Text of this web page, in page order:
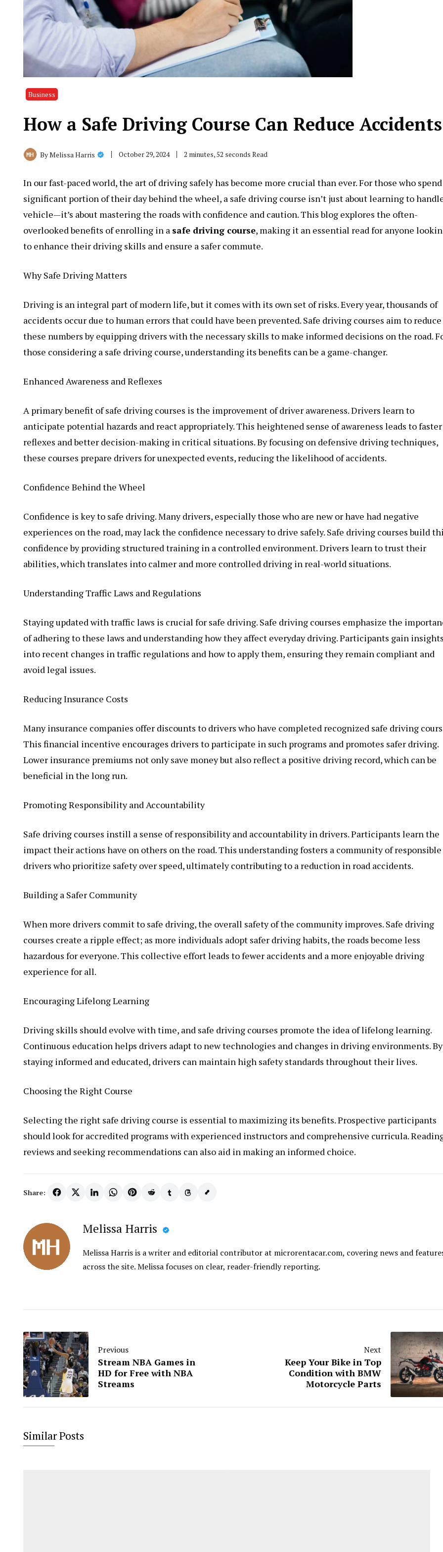
Business
How a Safe Driving Course Can Reduce Accidents
ByMelissa Harris October 29, 2024 2 minutes, 52 seconds Read
In our fast-paced world, the art of driving safely has become more crucial than ever. For those who
significant portion of their day behind the wheel, a safe driving course isn’t just about learning to
vehicle—it’s about mastering the roads with confidence and caution. This blog explores the often-
overlooked benefits of enrolling in a safe driving course, making it an essential read for anyone
to enhance their driving skills and ensure a safer commute.
Why Safe Driving Matters
Driving is an integral part of modern life, but it comes with its own set of risks. Every year, thousands of
accidents occur due to human errors that could have been prevented. Safe driving courses aim to reduce
these numbers by equipping drivers with the necessary skills to make informed decisions on the road.
those considering a safe driving course, understanding its benefits can be a game-changer.
Enhanced Awareness and Reflexes
A primary benefit of safe driving courses is the improvement of driver awareness. Drivers learn to
anticipate potential hazards and react appropriately. This heightened sense of awareness leads to faster
reflexes and better decision-making in critical situations. By focusing on defensive driving techniques,
these courses prepare drivers for unexpected events, reducing the likelihood of accidents.
Confidence Behind the Wheel
Confidence is key to safe driving. Many drivers, especially those who are new or have had negative
experiences on the road, may lack the confidence necessary to drive safely. Safe driving courses build
confidence by providing structured training in a controlled environment. Drivers learn to trust their
abilities, which translates into calmer and more controlled driving in real-world situations.
Understanding Traffic Laws and Regulations
Staying updated with traffic laws is crucial for safe driving. Safe driving courses emphasize the
of adhering to these laws and understanding how they affect everyday driving. Participants gain
into recent changes in traffic regulations and how to apply them, ensuring they remain compliant and
avoid legal issues.
Reducing Insurance Costs
Many insurance companies offer discounts to drivers who have completed recognized safe driving
This financial incentive encourages drivers to participate in such programs and promotes safer driving.
Lower insurance premiums not only save money but also reflect a positive driving record, which can be
beneficial in the long run.
Promoting Responsibility and Accountability
Safe driving courses instill a sense of responsibility and accountability in drivers. Participants learn the
impact their actions have on others on the road. This understanding fosters a community of responsible
drivers who prioritize safety over speed, ultimately contributing to a reduction in road accidents.
Building a Safer Community
When more drivers commit to safe driving, the overall safety of the community improves. Safe driving
courses create a ripple effect; as more individuals adopt safer driving habits, the roads become less
hazardous for everyone. This collective effort leads to fewer accidents and a more enjoyable driving
experience for all.
Encouraging Lifelong Learning
Driving skills should evolve with time, and safe driving courses promote the idea of lifelong learning.
Continuous education helps drivers adapt to new technologies and changes in driving environments. By
staying informed and educated, drivers can maintain high safety standards throughout their lives.
Choosing the Right Course
Selecting the right safe driving course is essential to maximizing its benefits. Prospective participants
should look for accredited programs with experienced instructors and comprehensive curricula.
reviews and seeking recommendations can also aid in making an informed choice.
Share:
Melissa Harris
Melissa Harris is a writer and editorial contributor at microrentacar.com, covering news and
across the site. Melissa focuses on clear, reader-friendly reporting.
Previous
Stream NBA Games in
HD for Free with NBA
Streams
Next
Keep Your Bike in Top
Condition with BMW
Motorcycle Parts
Similar Posts